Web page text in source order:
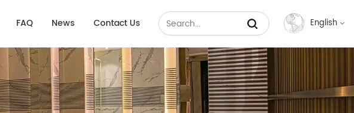
FAQ News Contact Us English
Français